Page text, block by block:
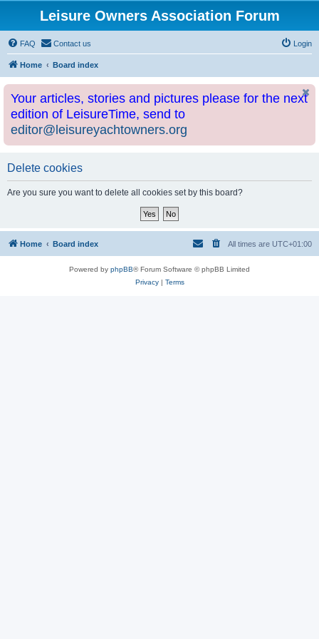
Leisure Owners Association Forum
FAQ Contact us Login
Home Board index
Your articles, stories and pictures please for the next
edition of LeisureTime, send to
editor@leisureyachtowners.org
Delete cookies
Are you sure you want to delete all cookies set by this board?
Home Board index All times are UTC+01:00
Powered by phpBB® Forum Software © phpBB Limited
Privacy| Terms